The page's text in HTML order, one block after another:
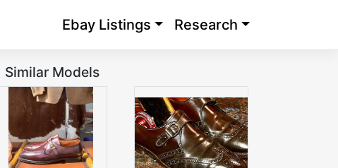
Ebay Listings Research
Similar Models